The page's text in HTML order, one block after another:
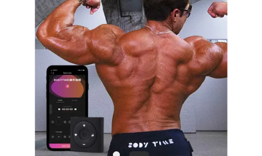
QUOTE
SITEMAP
PRIVACY
POLICY